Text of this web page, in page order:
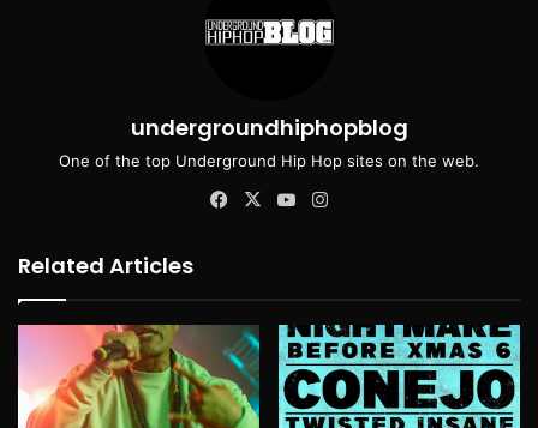
undergroundhiphopblog
One of the top Underground Hip Hop sites on the web.
Facebook
X YouTube
Related Articles